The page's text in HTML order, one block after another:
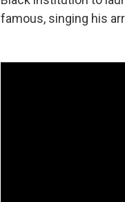
famous, singing his